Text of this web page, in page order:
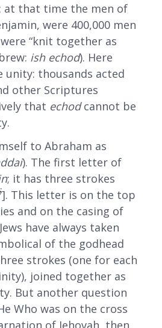
at that time the men of
were 400,000 men
“knit together as
ish echod). Here
unity: thousands acted
other Scriptures
that echodcannot be
to Abraham as
). The first letter of
; it has three strokes
]. This letter is on the top
and on the casing of
have always taken
of the godhead
strokes (one for each
joined together as
But another question
Who was on the cross
of Jehovah, then